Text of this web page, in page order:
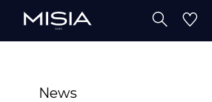
News